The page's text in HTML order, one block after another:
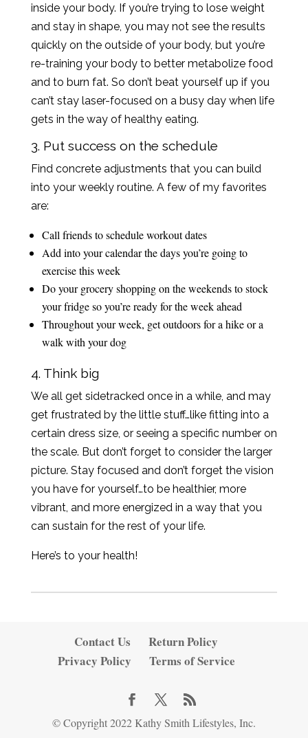
inside your body. If you’re trying to lose weight
and stay in shape, you may not see the results
quickly on the outside of your body, but you’re
re-training your body to better metabolize food
and to burn fat. So don’t beat yourself up if you
can’t stay laser-focused on a busy day when life
gets in the way of healthy eating.
3. Put success on the schedule
Find concrete adjustments that you can build
into your weekly routine. A few of my favorites
are:
Call friends to schedule workout dates
Add into your calendar the days you’re going to
exercise this week
Do your grocery shopping on the weekends to stock
your fridge so you’re ready for the week ahead
Throughout your week, get outdoors for a hike or a
walk with your dog
4. Think big
We all get sidetracked once in a while, and may
get frustrated by the little stuff…like fitting into a
certain dress size, or seeing a specific number on
the scale. But don’t forget to consider the larger
picture. Stay focused and don’t forget the vision
you have for yourself…to be healthier, more
vibrant, and more energized in a way that you
can sustain for the rest of your life.
Here’s to your health!
Contact Us
Return Policy
Privacy Policy
Terms of Service
© Copyright 2022 Kathy Smith Lifestyles, Inc.